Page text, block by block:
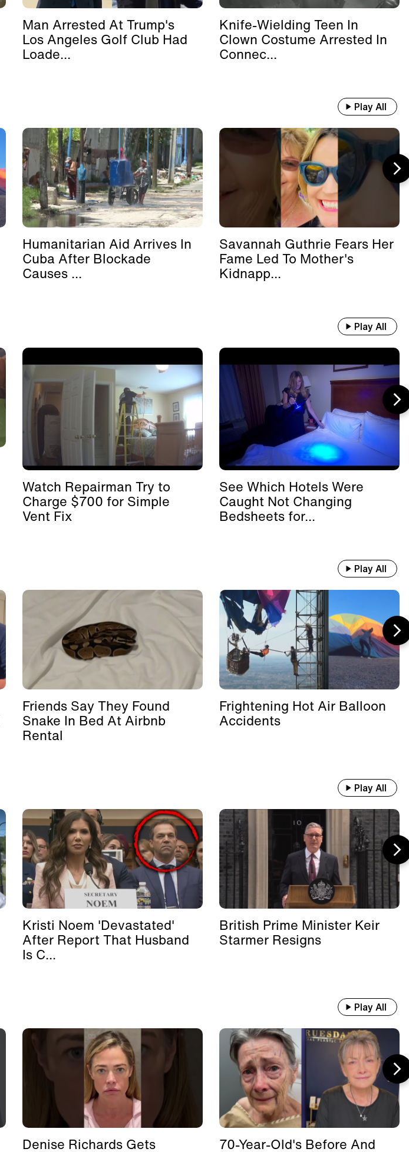
Man Arrested At Trump's
Los Angeles Golf Club Had
Loade...
Knife-Wielding Teen In
Clown Costume Arrested In
Connec...
Play All
Humanitarian Aid Arrives In
Cuba After Blockade
Causes ...
Savannah Guthrie Fears Her
Fame Led To Mother's
Kidnapp...
Play All
Watch Repairman Try to
Charge $700 for Simple
Vent Fix
See Which Hotels Were
Caught Not Changing
Bedsheets for...
Play All
Friends Say They Found
Snake In Bed At Airbnb
Rental
Frightening Hot Air Balloon
Accidents
Play All
Kristi Noem 'Devastated'
After Report That Husband
Is C...
British Prime Minister Keir
Starmer Resigns
Play All
Denise Richards Gets 70-Year-Old's Before And